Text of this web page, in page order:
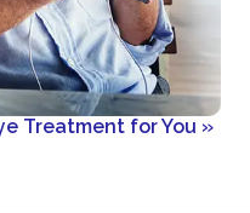
Treatment for You »